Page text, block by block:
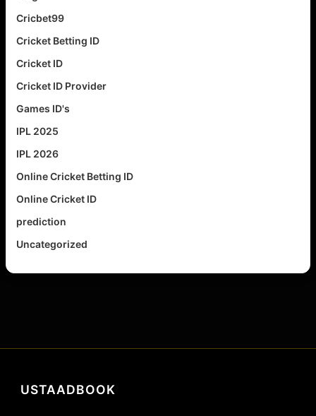
Cricbet99
Cricket Betting ID
Cricket ID
Cricket ID Provider
Games ID's
IPL 2025
IPL 2026
Online Cricket Betting ID
Online Cricket ID
prediction
Uncategorized
USTAADBOOK